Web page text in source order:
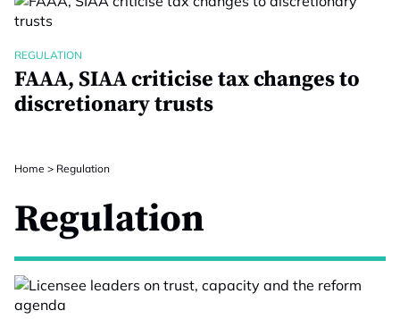
REGULATION
FAAA, SIAA criticise tax changes to
discretionary trusts
Home > Regulation
Regulation